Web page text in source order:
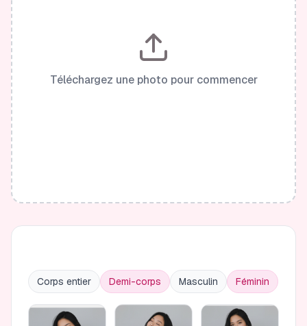
Téléchargez une photo pour commencer
Corps entier Demi-corps Masculin Féminin